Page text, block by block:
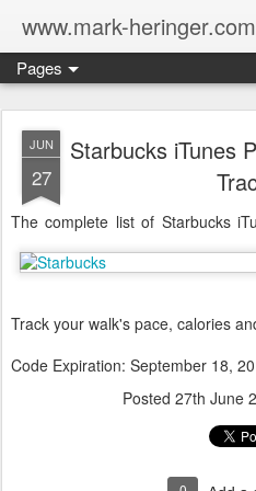
www.mark-heringer.com
Pages
JUN
27
Starbucks iTunes
The complete list of Starbucks
Track your walk's pace, calories
Code Expiration: September 18,
Posted 27th June